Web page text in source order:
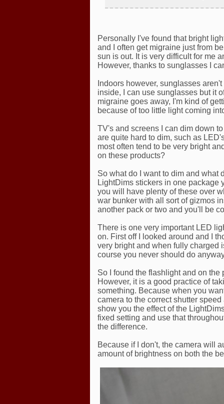
Personally I've found that bright
and I often get migraine just from
sun is out. It is very difficult for me
However, thanks to sunglasses I
Indoors however, sunglasses
inside, I can use sunglasses but it
migraine goes away, I'm kind of
because of too little light coming
TV's and screens I can dim down
are quite hard to dim, such as
most often tend to be very bright
on these products?
So what do I want to dim and what
LightDims stickers in one package
you will have plenty of these over
war bunker with all sort of gizmos
another pack or two and you'll be
There is one very important LED
on. First off I looked around and I
very bright and when fully charged
course you never should do
So I found the flashlight and on
However, it is a good practice of
something. Because when you
camera to the correct shutter
show you the effect of the
fixed setting and use that
the difference.
Because if I don't, the camera will
amount of brightness on both the